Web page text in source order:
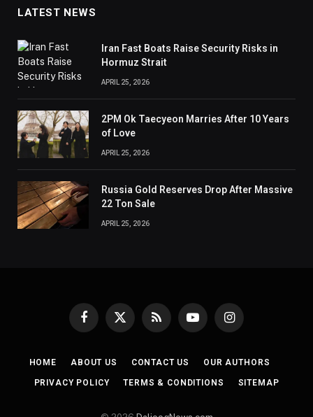
LATEST NEWS
Iran Fast Boats Raise Security Risks in
Hormuz Strait
APRIL 25, 2026
2PM Ok Taecyeon Marries After 10 Years
of Love
APRIL 25, 2026
Russia Gold Reserves Drop After Massive
22 Ton Sale
APRIL 25, 2026
Facebook
X
RSS YouTubeInstagram
HOME ABOUT US CONTACT US OUR AUTHORS
PRIVACY POLICY TERMS & CONDITIONS SITEMAP